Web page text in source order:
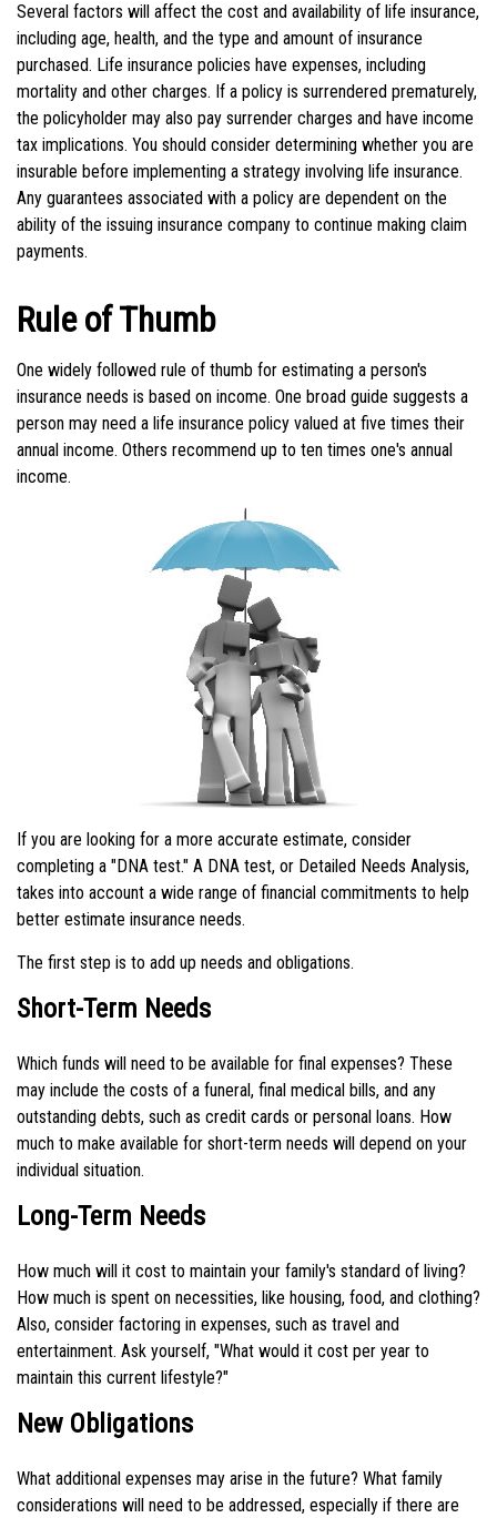
Several factors will affect the cost and availability of life insurance,
including age, health, and the type and amount of insurance
purchased. Life insurance policies have expenses, including
mortality and other charges. If a policy is surrendered prematurely,
the policyholder may also pay surrender charges and have income
tax implications. You should consider determining whether you are
insurable before implementing a strategy involving life insurance.
Any guarantees associated with a policy are dependent on the
ability of the issuing insurance company to continue making claim
payments.
Rule of Thumb
One widely followed rule of thumb for estimating a person's
insurance needs is based on income. One broad guide suggests a
person may need a life insurance policy valued at five times their
annual income. Others recommend up to ten times one's annual
income.
If you are looking for a more accurate estimate, consider
completing a "DNA test." A DNA test, or Detailed Needs Analysis,
takes into account a wide range of financial commitments to help
better estimate insurance needs.
The first step is to add up needs and obligations.
Short-Term Needs
Which funds will need to be available for final expenses? These
may include the costs of a funeral, final medical bills, and any
outstanding debts, such as credit cards or personal loans. How
much to make available for short-term needs will depend on your
individual situation.
Long-Term Needs
How much will it cost to maintain your family's standard of living?
How much is spent on necessities, like housing, food, and clothing?
Also, consider factoring in expenses, such as travel and
entertainment. Ask yourself, "What would it cost per year to
maintain this current lifestyle?"
New Obligations
What additional expenses may arise in the future? What family
considerations will need to be addressed, especially if there are